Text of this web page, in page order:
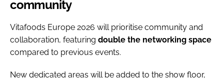
community
Vitafoods Europe 2026 will prioritise community and
collaboration, featuring double the networking space
compared to previous events.
New dedicated areas will be added to the show floor,